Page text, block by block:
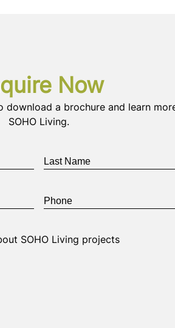
Now
download a brochure and learn
SOHO Living.
Last
Phone*
SOHO Living projects